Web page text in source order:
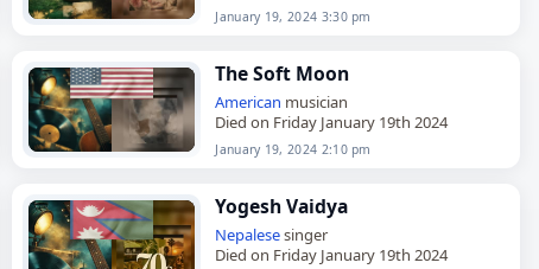
January 19, 2024 3:30 pm
The Soft Moon
American musician
Died on Friday January 19th 2024
January 19, 2024 2:10 pm
Yogesh Vaidya
Nepalesesinger
Died on Friday January 19th 2024